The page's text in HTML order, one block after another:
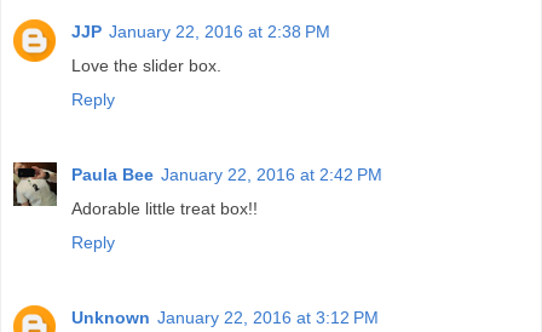
JJP January 22, 2016 at 2:38 PM
Love the slider box.
Reply
Paula Bee January 22, 2016 at 2:42 PM
Adorable little treat box!!
Reply
Unknown January 22, 2016 at 3:12 PM